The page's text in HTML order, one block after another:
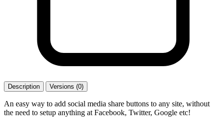
Description Versions (0)
An easy way to add social media share buttons to any site, without
the need to setup anything at Facebook, Twitter, Google etc!